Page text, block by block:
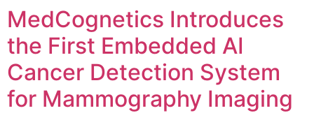
MedCognetics Introduces
the First Embedded AI
Cancer Detection System
for Mammography Imaging